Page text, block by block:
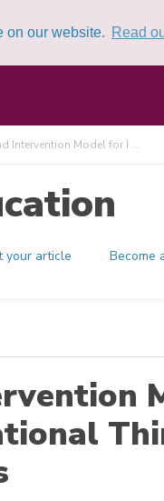
on our website. Read
Intervention Model for I ...
your article Become